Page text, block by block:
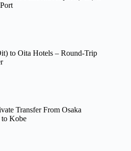
to Oita Hotels – Round-Trip
Transfer From Osaka
Kobe